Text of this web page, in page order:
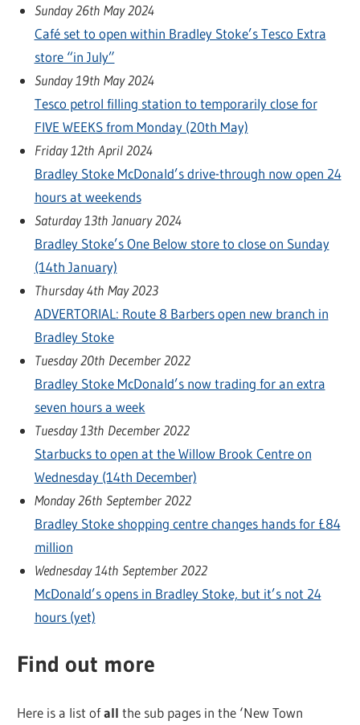
Sunday 26th May 2024
Café set to open within Bradley Stoke’s Tesco Extra
store “in July”
Sunday 19th May 2024
Tesco petrol filling station to temporarily close for
FIVE WEEKS from Monday (20th May)
Friday 12th April 2024
Bradley Stoke McDonald’s drive-through now open 24
hours at weekends
Saturday 13th January 2024
Bradley Stoke’s One Below store to close on Sunday
(14th January)
Thursday 4th May 2023
ADVERTORIAL: Route 8 Barbers open new branch in
Bradley Stoke
Tuesday 20th December 2022
Bradley Stoke McDonald’s now trading for an extra
seven hours a week
Tuesday 13th December 2022
Starbucks to open at the Willow Brook Centre on
Wednesday (14th December)
Monday 26th September 2022
Bradley Stoke shopping centre changes hands for £84
million
Wednesday 14th September 2022
McDonald’s opens in Bradley Stoke, but it’s not 24
hours (yet)
Find out more
Here is a list ofall the sub pages in the ‘New Town